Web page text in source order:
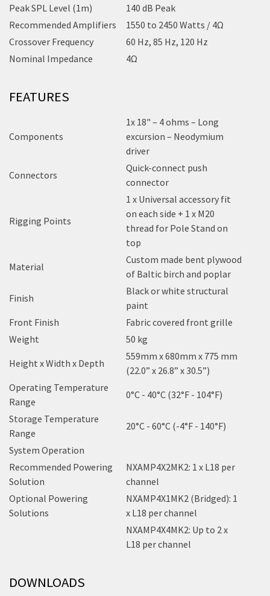
Peak SPL Level (1m)
140 dB Peak
Recommended Amplifiers
1550 to 2450 Watts / 4Ω
Crossover Frequency
60 Hz, 85 Hz, 120 Hz
Nominal Impedance
4Ω
FEATURES
Components
1x 18" – 4 ohms – Long
excursion – Neodymium
driver
Connectors
Quick-connect push
connector
Rigging Points
1 x Universal accessory fit
on each side + 1 x M20
thread for Pole Stand on
top
Material
Custom made bent plywood
of Baltic birch and poplar
Finish
Black or white structural
paint
Front Finish
Fabric covered front grille
Weight
50 kg
Height x Width x Depth
559mm x 680mm x 775 mm
(22.0” x 26.8” x 30.5”)
Operating Temperature
Range
0°C - 40°C (32°F - 104°F)
Storage Temperature
Range
20°C - 60°C (-4°F - 140°F)
System Operation
Recommended Powering
Solution
NXAMP4X2MK2: 1 x L18 per
channel
Optional Powering
Solutions
NXAMP4X1MK2 (Bridged): 1
x L18 per channel
NXAMP4X4MK2: Up to 2 x
L18 per channel
DOWNLOADS